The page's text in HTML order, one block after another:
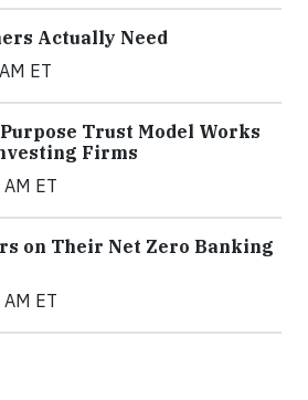
Actually Need
ET
Trust Model Works
Firms
ET
on Their Net Zero Banking
ET